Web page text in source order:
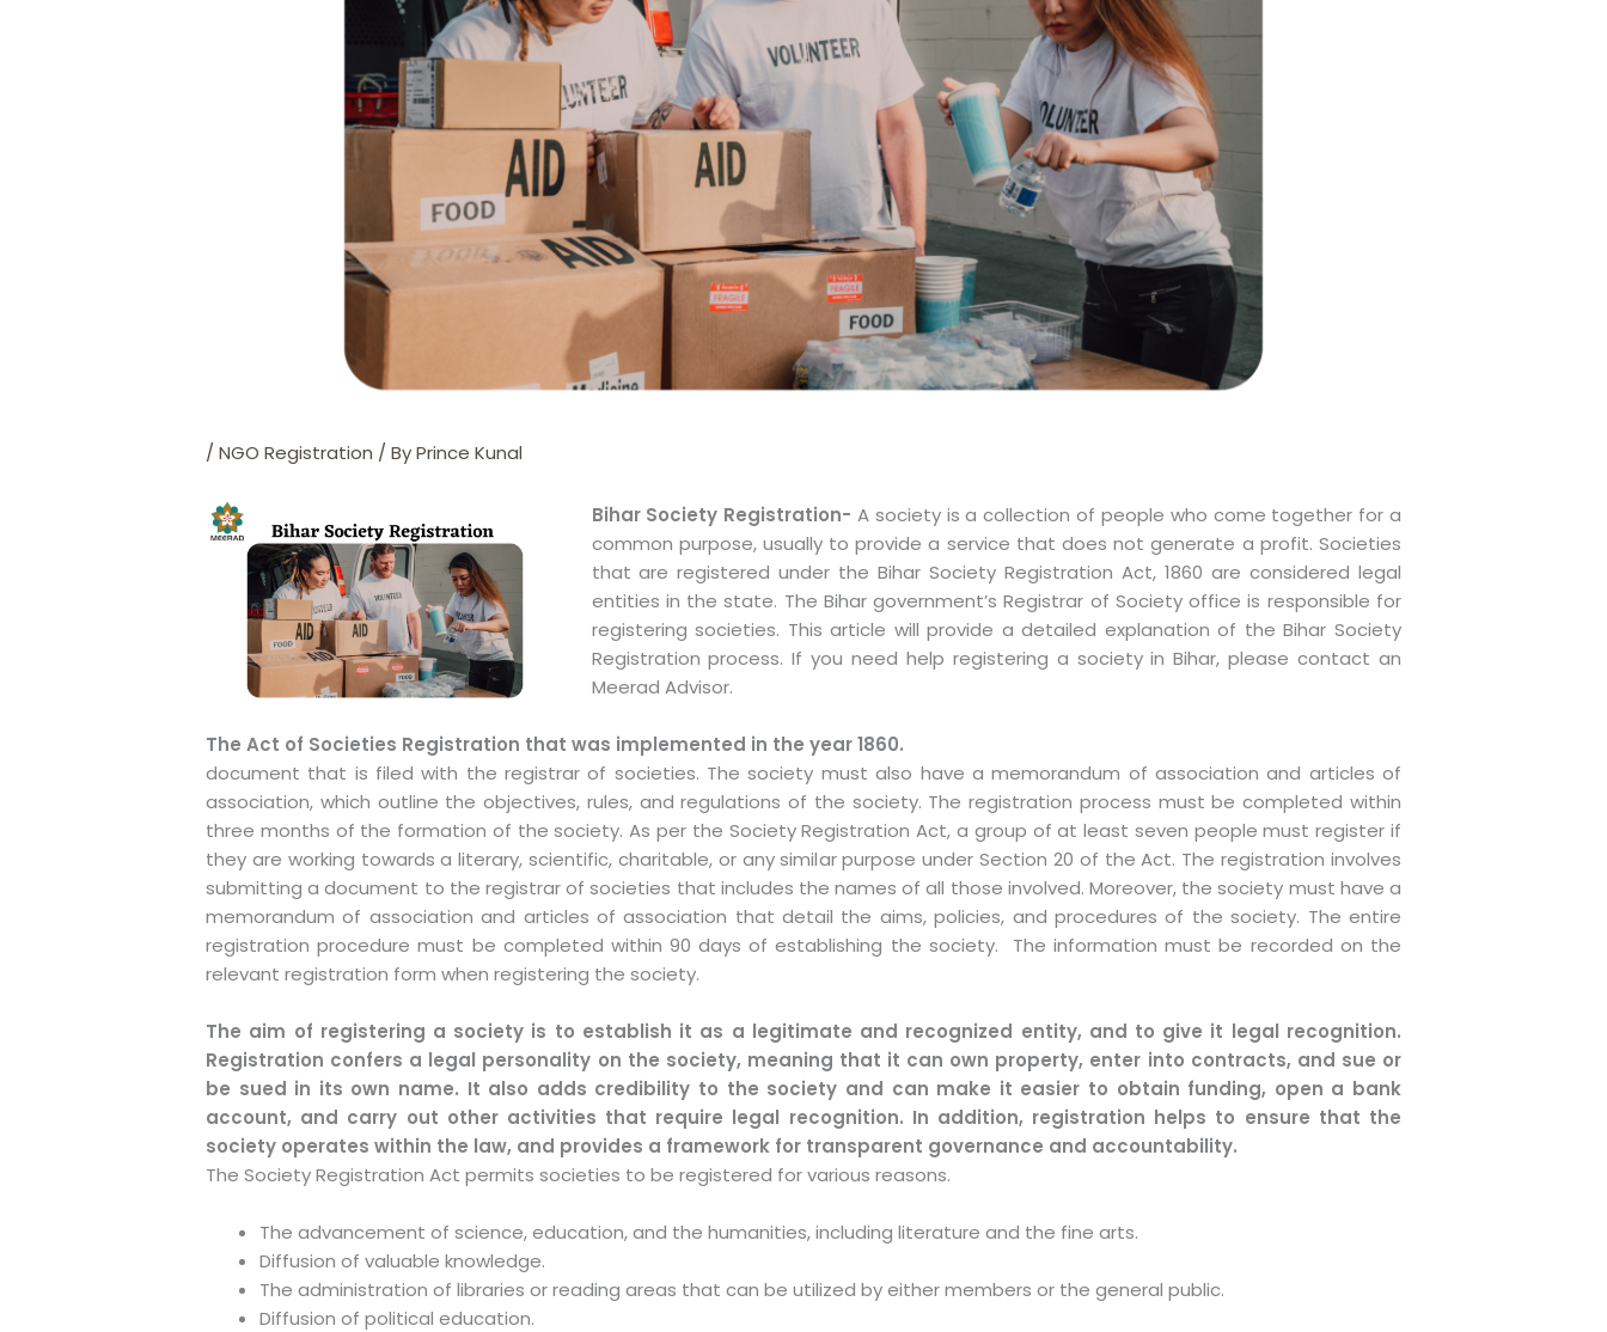
/NGO Registration / ByPrince Kunal
Bihar Society Registration- A society is a collection of people who come together for a
common purpose, usually to provide a service that does not generate a profit. Societies
that are registered under the Bihar Society Registration Act, 1860 are considered legal
entities in the state. The Bihar government’s Registrar of Society office is responsible for
registering societies. This article will provide a detailed explanation of the Bihar Society
Registration process. If you need help registering a society in Bihar, please contact an
Meerad Advisor.
The Act of Societies Registration that was implemented in the year 1860.
document that is filed with the registrar of societies. The society must also have a memorandum of association and articles of
association, which outline the objectives, rules, and regulations of the society. The registration process must be completed within
three months of the formation of the society. As per the Society Registration Act, a group of at least seven people must register if
they are working towards a literary, scientific, charitable, or any similar purpose under Section 20 of the Act. The registration involves
submitting a document to the registrar of societies that includes the names of all those involved. Moreover, the society must have a
memorandum of association and articles of association that detail the aims, policies, and procedures of the society. The entire
registration procedure must be completed within 90 days of establishing the society. The information must be recorded on the
relevant registration form when registering the society.
The aim of registering a society is to establish it as a legitimate and recognized entity, and to give it legal recognition.
Registration confers a legal personality on the society, meaning that it can own property, enter into contracts, and sue or
be sued in its own name. It also adds credibility to the society and can make it easier to obtain funding, open a bank
account, and carry out other activities that require legal recognition. In addition, registration helps to ensure that the
society operates within the law, and provides a framework for transparent governance and accountability.
The Society Registration Act permits societies to be registered for various reasons.
The advancement of science, education, and the humanities, including literature and the fine arts.
Diffusion of valuable knowledge.
The administration of libraries or reading areas that can be utilized by either members or the general public.
Diffusion of political education.